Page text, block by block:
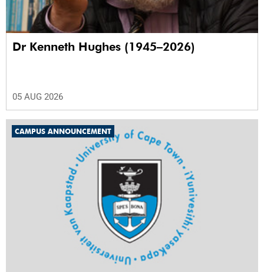
Dr Kenneth Hughes (1945–2026)
05 AUG 2026
CAMPUS ANNOUNCEMENT